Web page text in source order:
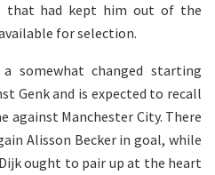
that had kept him out of the
for selection.
somewhat changed starting
Genk and is expected to recall
against Manchester City. There
Alisson Becker in goal, while
ought to pair up at the heart